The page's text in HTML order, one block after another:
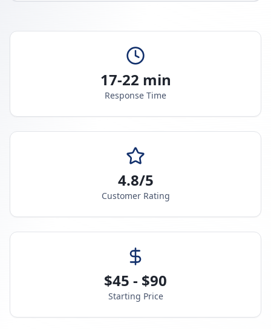
17-22 min
Response Time
4.8/5
Customer Rating
$45 - $90
Starting Price